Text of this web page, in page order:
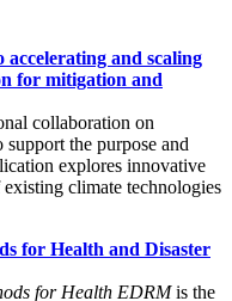
and scaling
for mitigation and
collaboration on
the purpose and
explores innovative
climate technologies
for Health and Disaster
for Health EDRMis the